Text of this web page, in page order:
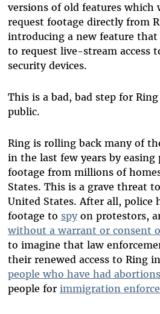
versions of old features which
request footage directly from
introducing a new feature
to request live-stream access
security devices.
This is a bad, bad step for
public.
Ring is rolling back many of
in the last few years by easing
footage from millions of
States. This is a grave threat
United States. After all, police
footage to spyon protestors,
without a warrant or consent
to imagine that law
their renewed access to Ring
people who have had abortions
people for immigration